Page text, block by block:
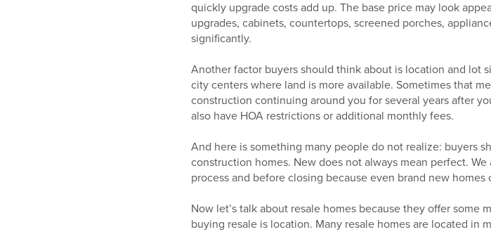
quickly upgrade costs add up. The base price may look
upgrades, cabinets, countertops, screened porches,
significantly.
Another factor buyers should think about is location and lot
city centers where land is more available. Sometimes that
construction continuing around you for several years after
also have HOA restrictions or additional monthly fees.
And here is something many people do not realize: buyers
construction homes. New does not always mean perfect.
process and before closing because even brand new
Now let’s talk about resale homes because they offer
buying resale is location. Many resale homes are located in